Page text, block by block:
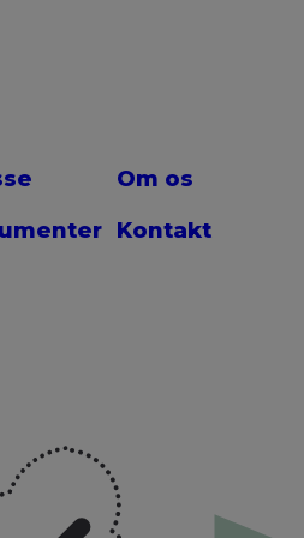
Om os
Kontakt